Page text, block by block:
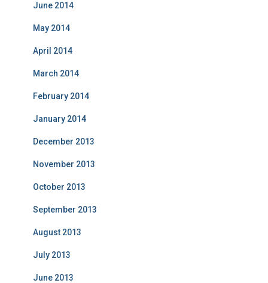
June 2014
May 2014
April 2014
March 2014
February 2014
January 2014
December 2013
November 2013
October 2013
September 2013
August 2013
July 2013
June 2013